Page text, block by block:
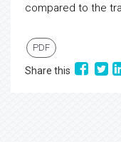
compared to the
PDF
Share this